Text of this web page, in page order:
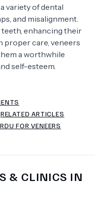
variety of dental
and misalignment.
enhancing their
proper care, veneers
a worthwhile
self-esteem.
RELATED ARTICLES
FOR VENEERS
& CLINICS IN